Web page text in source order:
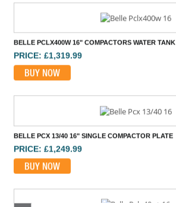
BELLE PCLX400W 16" COMPACTORS WATER TANK
PRICE: £1,319.99
BUY NOW
BELLE PCX 13/40 16" SINGLE COMPACTOR PLATE
PRICE: £1,249.99
BUY NOW